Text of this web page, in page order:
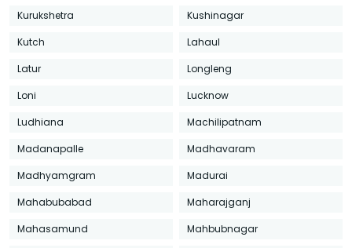
Kurukshetra
Kushinagar
Kutch
Lahaul
Latur
Longleng
Loni
Lucknow
Ludhiana
Machilipatnam
Madanapalle
Madhavaram
Madhyamgram
Madurai
Mahabubabad
Maharajganj
Mahasamund
Mahbubnagar